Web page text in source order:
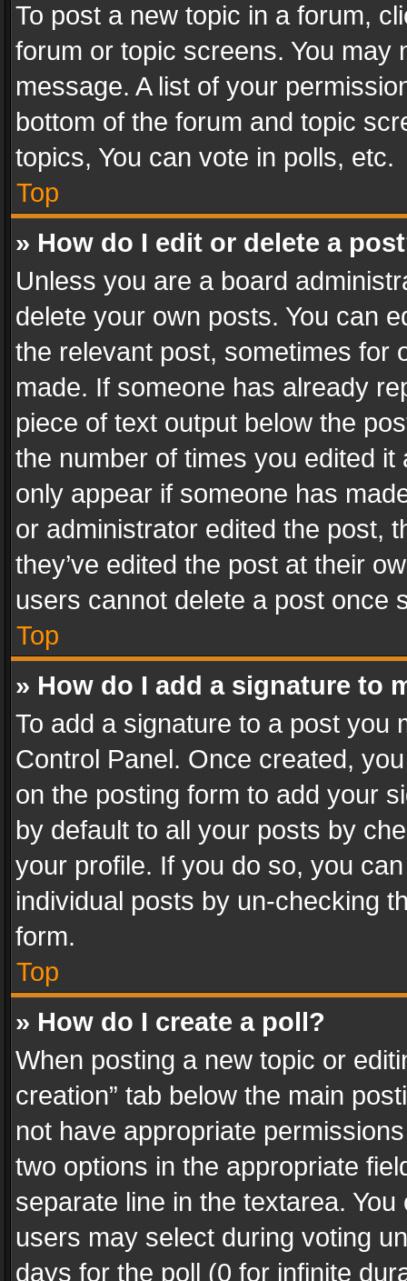
To post a new topic in a forum,
forum or topic screens. You
message. A list of your
bottom of the forum and topic
topics, You can vote in polls, etc.
Top
» How do I edit or delete a
Unless you are a board
delete your own posts. You can
the relevant post, sometimes for
made. If someone has already
piece of text output below the
the number of times you edited
only appear if someone has
or administrator edited the post,
they’ve edited the post at their
users cannot delete a post once
Top
» How do I add a signature to
To add a signature to a post you
Control Panel. Once created,
on the posting form to add your
by default to all your posts by
your profile. If you do so, you
individual posts by un-checking
form.
Top
» How do I create a poll?
When posting a new topic or
creation” tab below the main
not have appropriate
two options in the appropriate
separate line in the textarea.
users may select during voting
days for the poll (0 for infinite